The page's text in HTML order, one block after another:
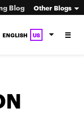
Blog Other Blogs
ENGLISH US